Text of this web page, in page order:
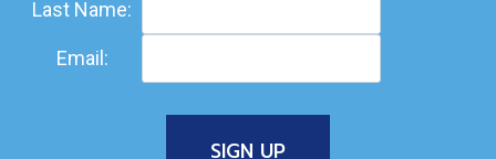
Last Name:
Email: